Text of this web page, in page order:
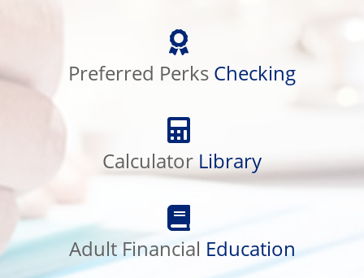
Preferred Perks Checking
Preferred
Perks
Checking
Calculator Library
Calculator
Library
Adult Financial Education
Adult
Financial
Education